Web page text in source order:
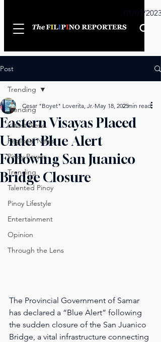
01/01/2023
Post
Trending
Latest News
Regional News
Pinoy Power
Trending
Talented Pinoy
Pinoy Lifestyle
Entertainment
Opinion
Through the Lens
Trending
Eastern Visayas Placed
Under Blue Alert
Following San Juanico
Bridge Closure
Cesar "Boyet" Loverita, Jr. May 18, 20252 min read
The Provincial Government of Samar
has declared a “Blue Alert” following
the sudden closure of the San Juanico
Bridge, a vital infrastructure connecting